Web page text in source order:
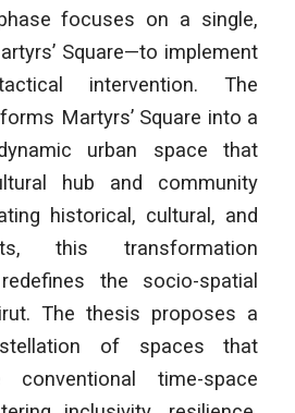
focuses on a single,
Square—to implement
intervention. The
Martyrs’ Square into a
urban space that
hub and community
historical, cultural, and
this transformation
the socio-spatial
The thesis proposes a
of spaces that
conventional time-space